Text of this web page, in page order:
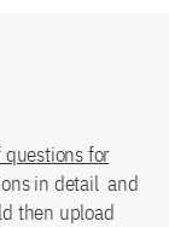
questions for
in detail and
then upload